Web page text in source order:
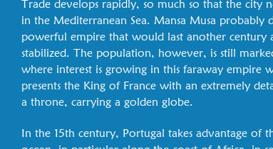
Trade develops rapidly, so much so that the city
in the Mediterranean Sea. Mansa Musa
powerful empire that would last another
stabilized. The population, however, is still
where interest is growing in this faraway empire
presents the King of France with an extremely
a throne, carrying a golden globe.
In the 15th century, Portugal takes advantage